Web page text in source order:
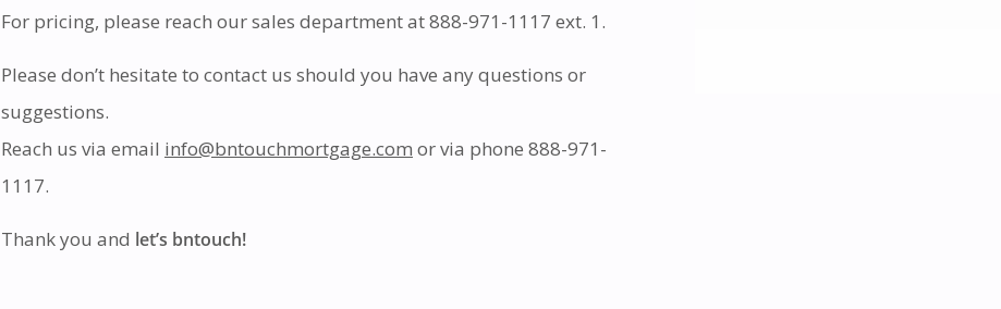
For pricing, please reach our sales department at 888-971-1117 ext. 1.
Please don’t hesitate to contact us should you have any questions or
suggestions.
Reach us via email info@bntouchmortgage.com or via phone 888-971-
1117.
Thank you and let’s bntouch!